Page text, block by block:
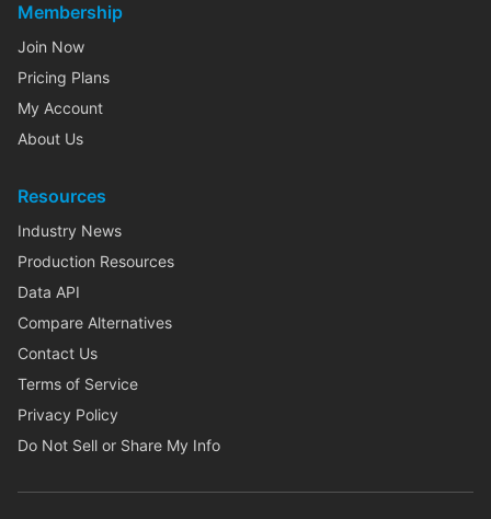
Membership
Join Now
Pricing Plans
My Account
About Us
Resources
Industry News
Production Resources
Data API
Compare Alternatives
Contact Us
Terms of Service
Privacy Policy
Do Not Sell or Share My Info